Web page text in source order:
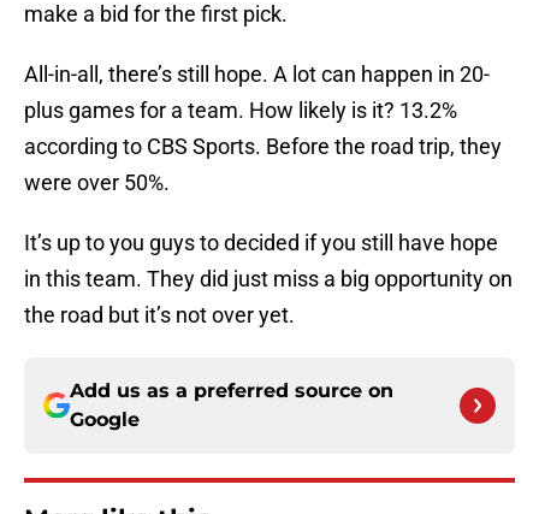
make a bid for the first pick.
All-in-all, there’s still hope. A lot can happen in 20-
plus games for a team. How likely is it? 13.2%
according to CBS Sports. Before the road trip, they
were over 50%.
It’s up to you guys to decided if you still have hope
in this team. They did just miss a big opportunity on
the road but it’s not over yet.
Add us as a preferred source on
Google